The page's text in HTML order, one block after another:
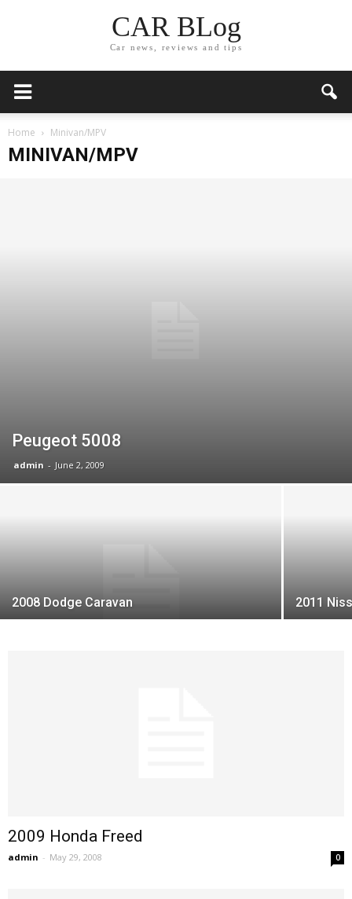
CAR BLog
Car news, reviews and tips
Home Minivan/MPV
MINIVAN/MPV
Peugeot 5008
admin - June 2, 2009
2008 Dodge Caravan 2011
2009 Honda Freed
admin - May 29, 2008 0